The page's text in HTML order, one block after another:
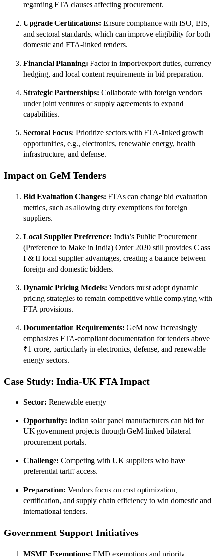
regarding FTA clauses affecting procurement.
Upgrade Certifications: Ensure compliance with ISO, BIS,
and sectoral standards, which can improve eligibility for both
domestic and FTA-linked tenders.
Financial Planning: Factor in import/export duties, currency
hedging, and local content requirements in bid preparation.
Strategic Partnerships: Collaborate with foreign vendors
under joint ventures or supply agreements to expand
capabilities.
Sectoral Focus: Prioritize sectors with FTA-linked growth
opportunities, e.g., electronics, renewable energy, health
infrastructure, and defense.
Impact on GeM Tenders
Bid Evaluation Changes: FTAs can change bid evaluation
metrics, such as allowing duty exemptions for foreign
suppliers.
Local Supplier Preference: India’s Public Procurement
(Preference to Make in India) Order 2020 still provides Class
I & II local supplier advantages, creating a balance between
foreign and domestic bidders.
Dynamic Pricing Models: Vendors must adopt dynamic
pricing strategies to remain competitive while complying with
FTA provisions.
Documentation Requirements: GeM now increasingly
emphasizes FTA-compliant documentation for tenders above
₹1 crore, particularly in electronics, defense, and renewable
energy sectors.
Case Study: India‑UK FTA Impact
Sector: Renewable energy
Opportunity: Indian solar panel manufacturers can bid for
UK government projects through GeM-linked bilateral
procurement portals.
Challenge: Competing with UK suppliers who have
preferential tariff access.
Preparation: Vendors focus on cost optimization,
certification, and supply chain efficiency to win domestic and
international tenders.
Government Support Initiatives
MSME Exemptions: EMD exemptions and priority